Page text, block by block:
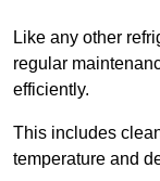
Like any other
regular
efficiently.
This includes
temperature and